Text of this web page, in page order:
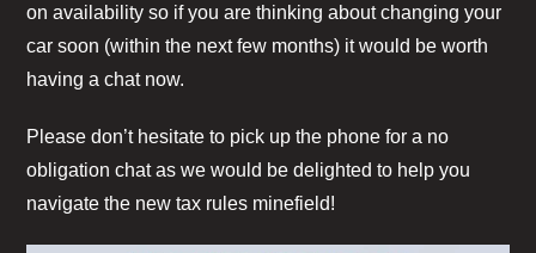
on availability so if you are thinking about changing your
car soon (within the next few months) it would be worth
having a chat now.
Please don’t hesitate to pick up the phone for a no
obligation chat as we would be delighted to help you
navigate the new tax rules minefield!